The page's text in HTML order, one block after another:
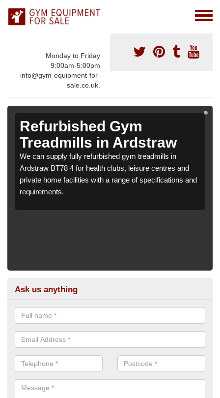
Monday to Friday
9:00am-5:00pm
info@gym-equipment-for-
sale.co.uk.
Refurbished Gym
Treadmills in Ardstraw
We can supply fully refurbished gym treadmills in
Ardstraw BT78 4 for health clubs, leisure centres and
private home facilities with a range of specifications and
requirements.
Ask us anything